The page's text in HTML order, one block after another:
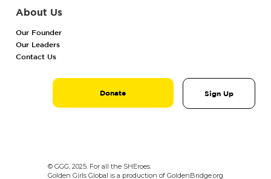
About Us
Our Founder
Our Leaders
Contact Us
Donate Sign Up
© GGG, 2025. For all the SHEroes.
Golden Girls Global is a production of GoldenBridge.org